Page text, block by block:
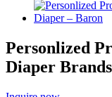
Personlized
Diaper